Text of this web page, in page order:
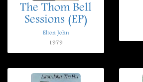
The Thom Bell
Sessions (EP)
Elton John
1979